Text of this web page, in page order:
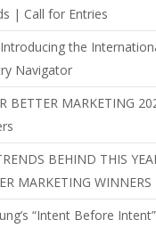
| Call for Entries
the
Navigator
BETTER MARKETING
BEHIND THIS
MARKETING WINNERS
“Intent Before Intent”